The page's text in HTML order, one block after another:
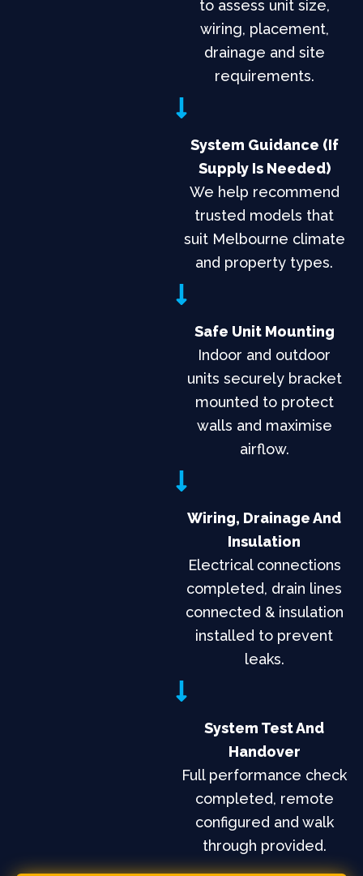
to assess unit size,
wiring, placement,
drainage and site
requirements.
System Guidance (if
Supply Is Needed)
We help recommend
trusted models that
suit Melbourne climate
and property types.
Safe Unit Mounting
Indoor and outdoor
units securely bracket
mounted to protect
walls and maximise
airflow.
Wiring, Drainage And
Insulation
Electrical connections
completed, drain lines
connected & insulation
installed to prevent
leaks.
System Test And
Handover
Full performance check
completed, remote
configured and walk
through provided.